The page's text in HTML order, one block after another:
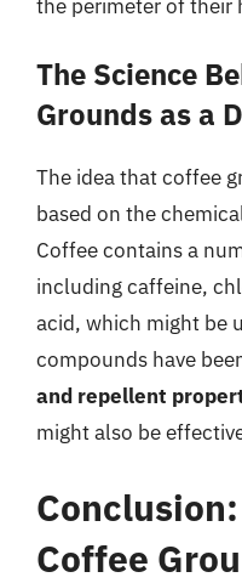
the perimeter of their
The Science
Grounds as a
The idea that coffee
based on the
Coffee contains a
including caffeine,
acid, which might be
compounds have
and repellent
might also be
Coffee